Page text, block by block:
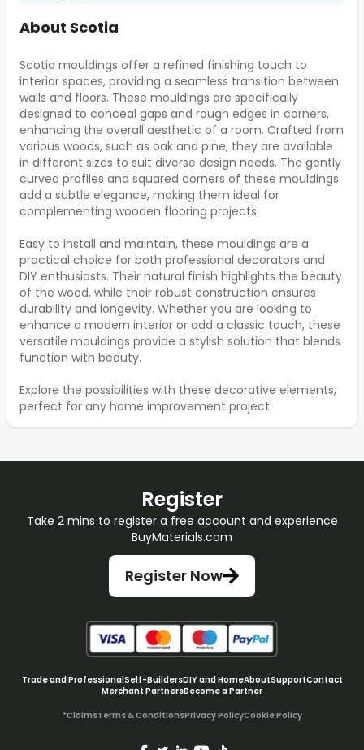
About Scotia
Scotia mouldings offer a refined finishing touch to
interior spaces, providing a seamless transition between
walls and floors. These mouldings are specifically
designed to conceal gaps and rough edges in corners,
enhancing the overall aesthetic of a room. Crafted from
various woods, such as oak and pine, they are available
in different sizes to suit diverse design needs. The gently
curved profiles and squared corners of these mouldings
add a subtle elegance, making them ideal for
complementing wooden flooring projects.
Easy to install and maintain, these mouldings are a
practical choice for both professional decorators and
DIY enthusiasts. Their natural finish highlights the beauty
of the wood, while their robust construction ensures
durability and longevity. Whether you are looking to
enhance a modern interior or add a classic touch, these
versatile mouldings provide a stylish solution that blends
function with beauty.
Explore the possibilities with these decorative elements,
perfect for any home improvement project.
Register
Take 2 mins to register a free account and experience
BuyMaterials.com
Register Now
Trade and ProfessionalSelf-BuildersDIY and HomeAboutSupportContact
Merchant PartnersBecome a Partner
*ClaimsTerms & ConditionsPrivacy PolicyCookie Policy